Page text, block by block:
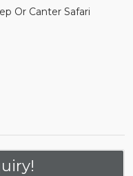
Or Canter Safari